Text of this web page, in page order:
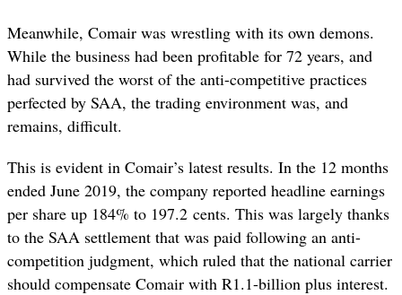
Meanwhile, Comair was wrestling with its own demons.
While the business had been profitable for 72 years, and
had survived the worst of the anti-competitive practices
perfected by SAA, the trading environment was, and
remains, difficult.
This is evident in Comair’s latest results. In the 12 months
ended June 2019, the company reported headline earnings
per share up 184% to 197.2 cents. This was largely thanks
to the SAA settlement that was paid following an anti-
competition judgment, which ruled that the national carrier
should compensate Comair with R1.1-billion plus interest.